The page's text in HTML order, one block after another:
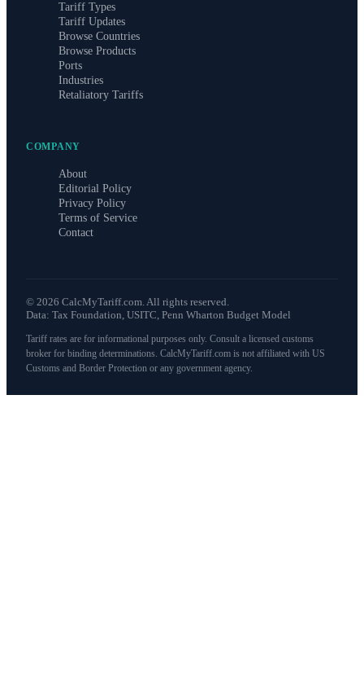
Tariff Types
Tariff Updates
Browse Countries
Browse Products
Ports
Industries
Retaliatory Tariffs
COMPANY
About
Editorial Policy
Privacy Policy
Terms of Service
Contact
© 2026 CalcMyTariff.com. All rights reserved.
Data: Tax Foundation, USITC, Penn Wharton Budget Model
Tariff rates are for informational purposes only. Consult a licensed customs
broker for binding determinations. CalcMyTariff.com is not affiliated with US
Customs and Border Protection or any government agency.